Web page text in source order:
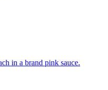
in a brand pink sauce.